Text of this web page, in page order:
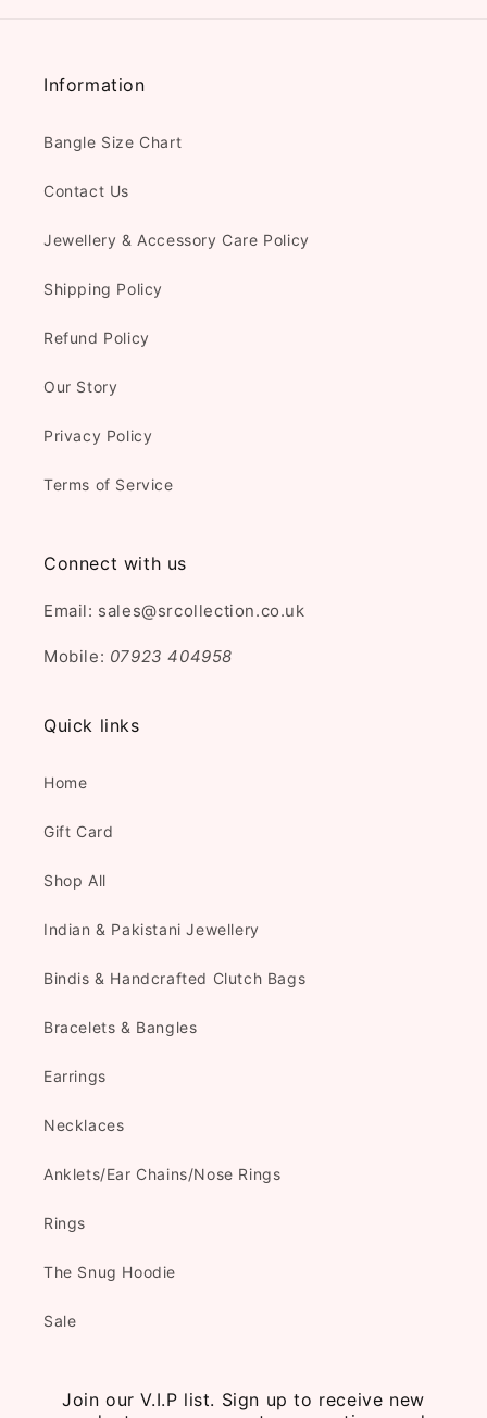
Information
Bangle Size Chart
Contact Us
Jewellery & Accessory Care Policy
Shipping Policy
Refund Policy
Our Story
Privacy Policy
Terms of Service
Connect with us
Email: sales@srcollection.co.uk
Mobile: 07923 404958
Quick links
Home
Gift Card
Shop All
Indian & Pakistani Jewellery
Bindis & Handcrafted Clutch Bags
Bracelets & Bangles
Earrings
Necklaces
Anklets/Ear Chains/Nose Rings
Rings
The Snug Hoodie
Sale
Join our V.I.P list. Sign up to receive new